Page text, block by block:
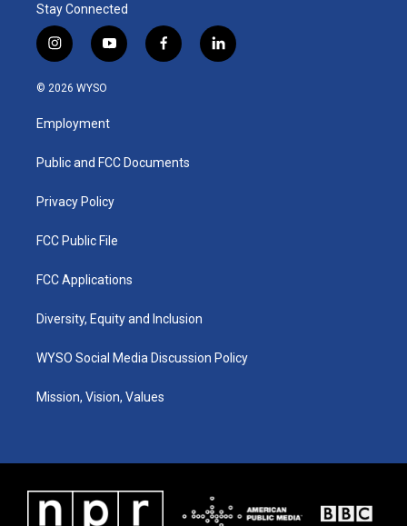
Stay Connected
i
n
s
a
g
a
y
o
u
b
f
a
k
l
i
© 2026 WYSO
Employment
Public and FCC Documents
Privacy Policy
FCC Public File
FCC Applications
Diversity, Equity and Inclusion
WYSO Social Media Discussion Policy
Mission, Vision, Values